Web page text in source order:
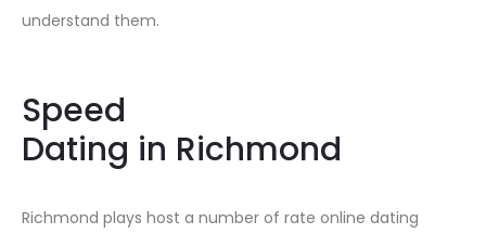
understand them.
Speed
Dating in Richmond
Richmond plays host a number of rate online dating